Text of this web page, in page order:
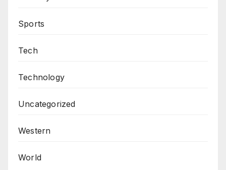
Sports
Tech
Technology
Uncategorized
Western
World